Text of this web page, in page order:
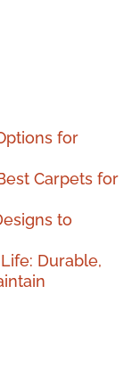
for
Carpets for
to
Durable,